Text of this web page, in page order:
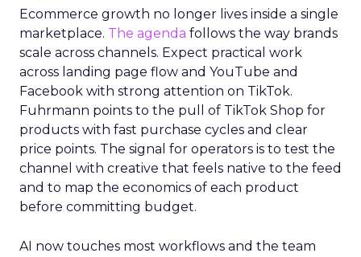
Ecommerce growth no longer lives inside a single
marketplace. The agenda follows the way brands
scale across channels. Expect practical work
across landing page flow and YouTube and
Facebook with strong attention on TikTok.
Fuhrmann points to the pull of TikTok Shop for
products with fast purchase cycles and clear
price points. The signal for operators is to test the
channel with creative that feels native to the feed
and to map the economics of each product
before committing budget.
AI now touches most workflows and the team